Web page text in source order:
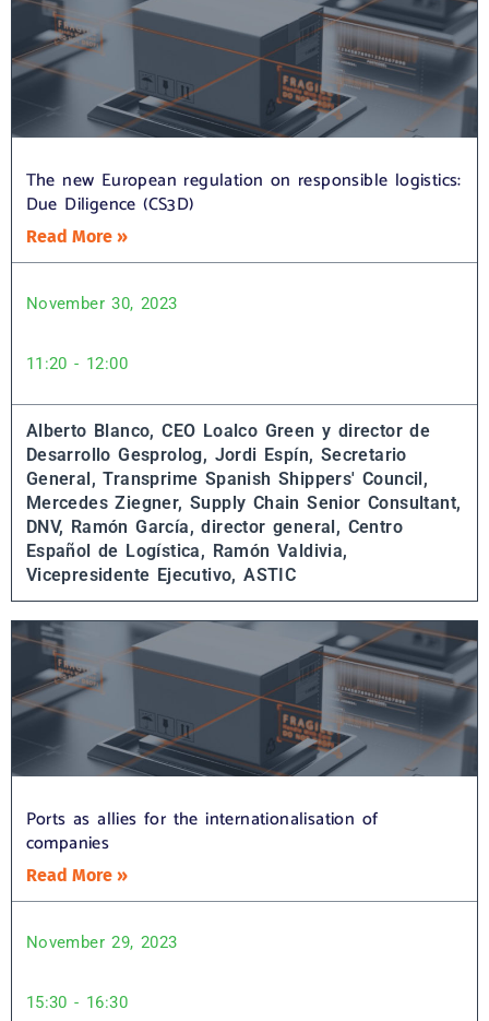
The new European regulation on responsible logistics:
Due Diligence (CS3D)
Read More »
November 30, 2023
11:20 - 12:00
Alberto Blanco, CEO Loalco Green y director de
Desarrollo Gesprolog, Jordi Espín, Secretario
General, Transprime Spanish Shippers' Council,
Mercedes Ziegner, Supply Chain Senior Consultant,
DNV, Ramón García, director general, Centro
Español de Logística, Ramón Valdivia,
Vicepresidente Ejecutivo, ASTIC
Ports as allies for the internationalisation of
companies
Read More »
November 29, 2023
15:30 - 16:30